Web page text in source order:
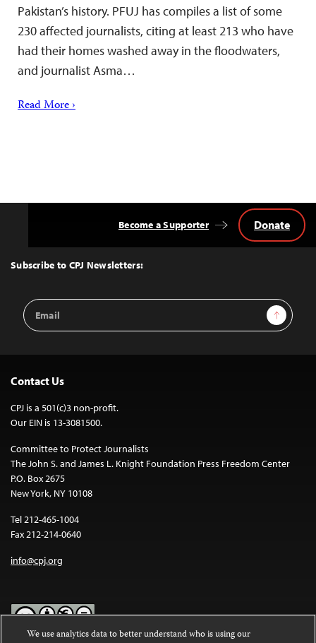
Pakistan’s history. PFUJ has compiles a list of some
230 affected journalists, citing at least 213 who have
had their homes washed away in the floodwaters,
and journalist Asma…
Read More ›
Top
Subscribe to CPJ Newsletters:
Email
Address
Sign Up
Become a Supporter Donate
Contact Us
CPJ is a 501(c)3 non-profit.
Our EIN is 13-3081500.
Committee to Protect Journalists
The John S. and James L. Knight Foundation Press Freedom Center
P.O. Box 2675
New York, NY 10108
Tel 212-465-1004
Fax 212-214-0640
info@cpj.org
We use analytics data to better understand who is using our